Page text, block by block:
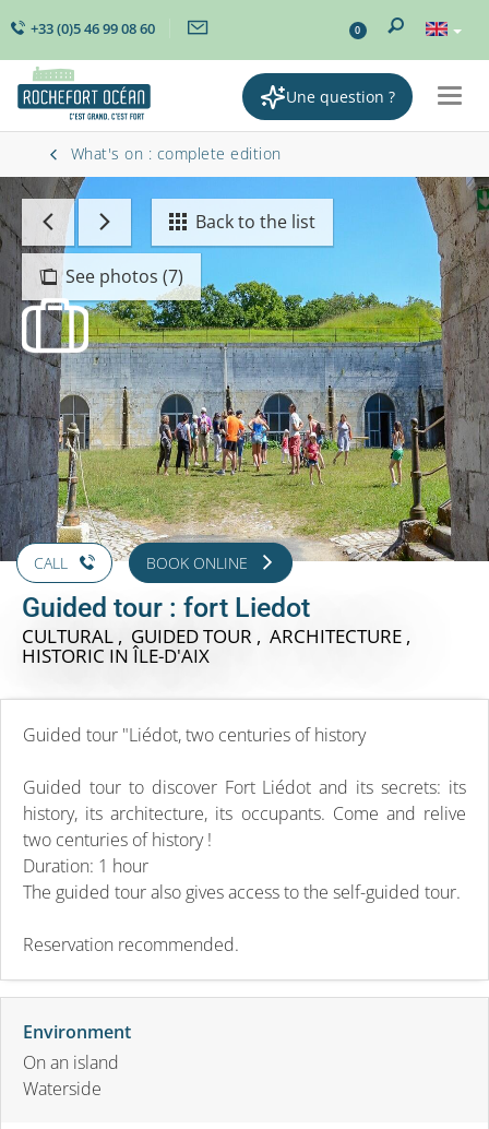
+33 (0)5 46 99 08 60 0
Une question ?
What's on : complete edition
Back to the list
See photos (7)
CALL BOOK ONLINE
Guided tour : fort Liedot
CULTURAL , GUIDED TOUR , ARCHITECTURE ,
HISTORIC IN ÎLE-D'AIX
Guided tour "Liédot, two centuries of history
Guided tour to discover Fort Liédot and its secrets: its
history, its architecture, its occupants. Come and relive
two centuries of history !
Duration: 1 hour
The guided tour also gives access to the self-guided tour.
Reservation recommended.
Environment
On an island
Waterside